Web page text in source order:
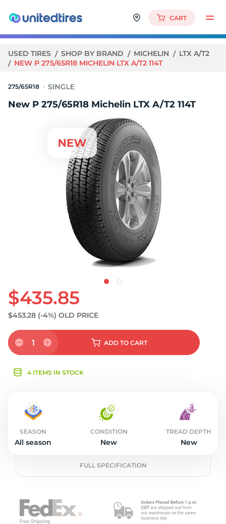
CART
USED TIRES SHOP BY BRAND MICHELIN
LTX A/T2
NEW P 275/65R18 MICHELIN LTX A/T2 114T
275/65R18
New P 275/65R18 Michelin LTX A/T2 114T
$435.85
$453.28 (-4%) OLD PRICE
1 ADD TO CART
4 ITEMS IN STOCK
SEASON
All season
CONDITION
New
TREAD DEPTH
New
FULL SPECIFICATION